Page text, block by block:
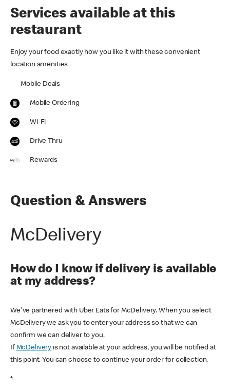
Services available at this
restaurant
Enjoy your food exactly how you like it with these convenient
location amenities
Mobile Deals
Mobile Ordering
Wi-Fi
Drive Thru
Rewards
Question & Answers
McDelivery
How do I know if delivery is available
at my address?
We've partnered with Uber Eats for McDelivery. When you select
McDelivery we ask you to enter your address so that we can
confirm we can deliver to you.
If McDelivery is not available at your address, you will be notified at
this point. You can choose to continue your order for collection.
*